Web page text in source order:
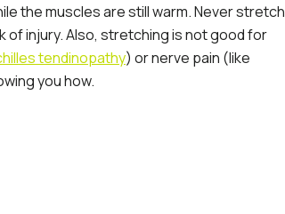
the muscles are still warm. Never stretch
injury. Also, stretching is not good for
tendinopathy) or nerve pain (like
you how.